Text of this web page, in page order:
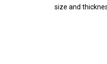
size and